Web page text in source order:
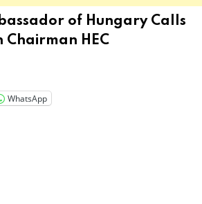
of Hungary Calls
Chairman HEC
WhatsApp